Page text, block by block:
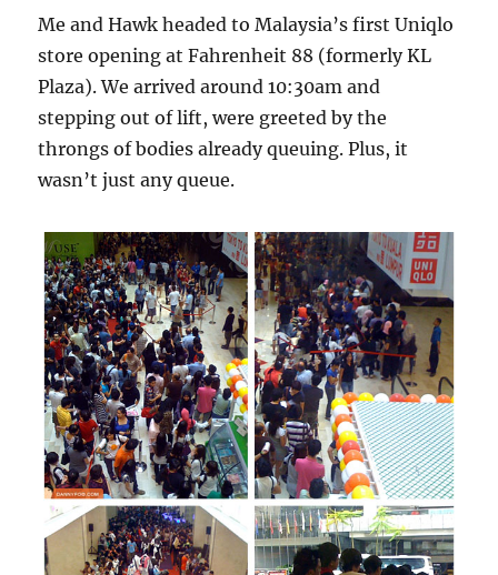
Me and Hawk headed to Malaysia’s first Uniqlo
store opening at Fahrenheit 88 (formerly KL
Plaza). We arrived around 10:30am and
stepping out of lift, were greeted by the
throngs of bodies already queuing. Plus, it
wasn’t just any queue.